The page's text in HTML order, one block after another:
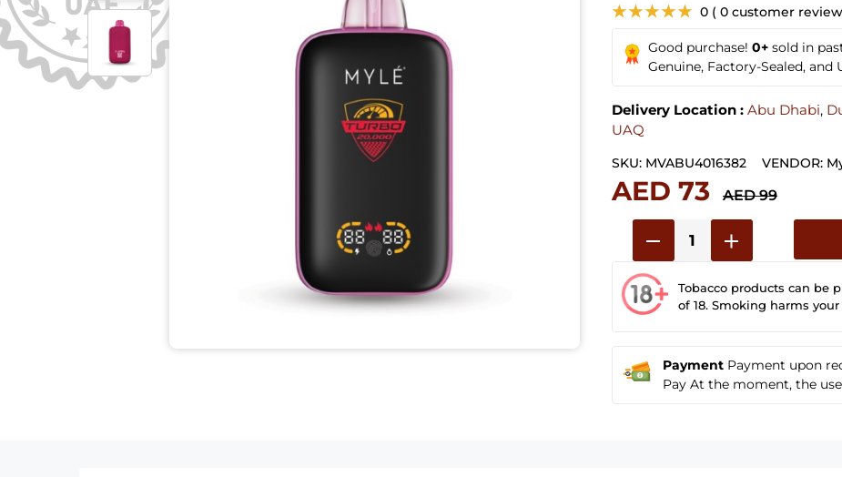
★★★★★ 0 ( 0 customer
Good purchase! 0+sold in
Genuine, Factory-Sealed, and
Delivery Location : Abu Dhabi,
UAQ
SKU: MVABU4016382 VENDOR:
AED 73 AED 99
Tobacco products can be
of 18. Smoking harms
Payment Payment upon
Pay At the moment, the